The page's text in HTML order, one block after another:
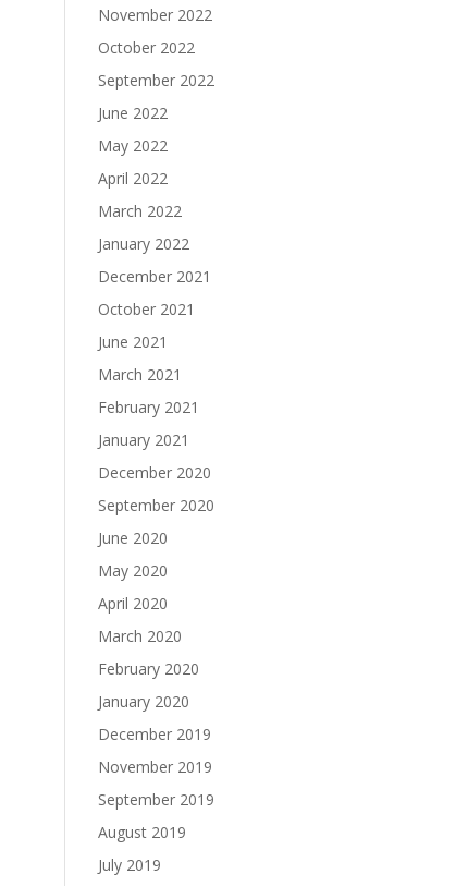
November 2022
October 2022
September 2022
June 2022
May 2022
April 2022
March 2022
January 2022
December 2021
October 2021
June 2021
March 2021
February 2021
January 2021
December 2020
September 2020
June 2020
May 2020
April 2020
March 2020
February 2020
January 2020
December 2019
November 2019
September 2019
August 2019
July 2019